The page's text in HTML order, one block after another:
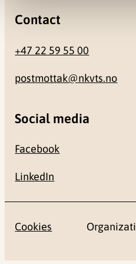
Contact
+47 22 59 55 00
postmottak@nkvts.no
Social media
Facebook
LinkedIn
Cookies